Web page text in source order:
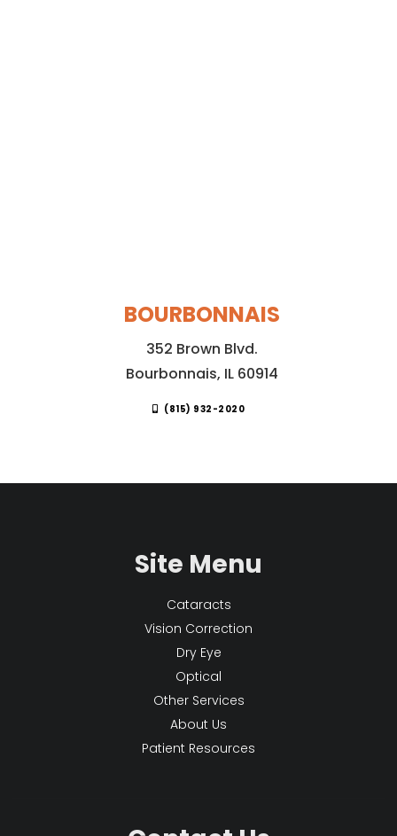
BOURBONNAIS
352 Brown Blvd.
Bourbonnais, IL 60914
(815) 932-2020
Site Menu
Cataracts
Vision Correction
Dry Eye
Optical
Other Services
About Us
Patient Resources